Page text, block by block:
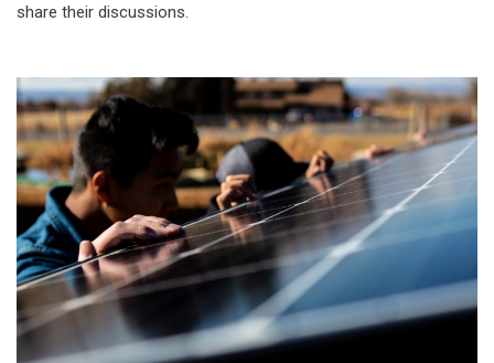
share their discussions.